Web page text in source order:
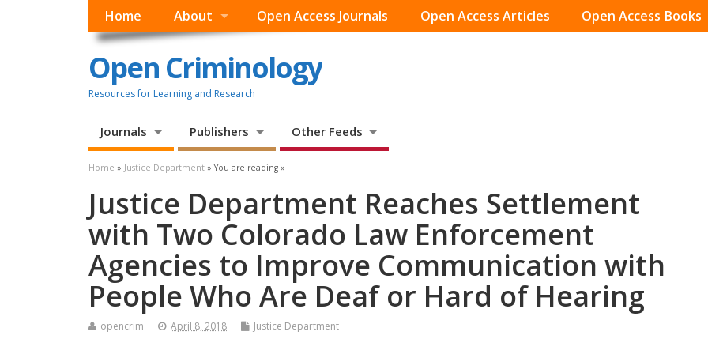
Home About Open Access Journals Open Access Articles Open Access Books
Open Criminology
Resources for Learning and Research
Journals Publishers Other Feeds
Home » Justice Department » You are reading »
Justice Department Reaches Settlement
with Two Colorado Law Enforcement
Agencies to Improve Communication with
People Who Are Deaf or Hard of Hearing
opencrim April 8, 2018 Justice Department